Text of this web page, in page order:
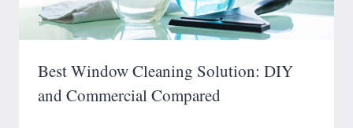
Best Window Cleaning Solution: DIY
and Commercial Compared